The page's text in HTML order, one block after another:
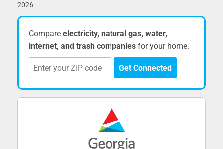
2026
Compare electricity, natural gas, water,
internet, and trash companies for your home.
Get Connected